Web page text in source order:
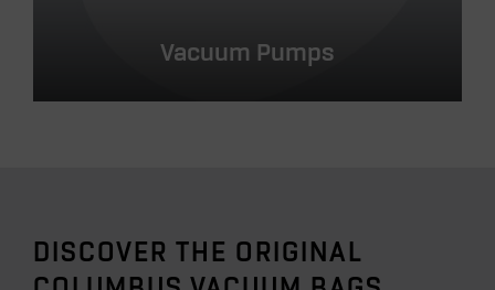
Vacuum Pumps
DISCOVER THE ORIGINAL